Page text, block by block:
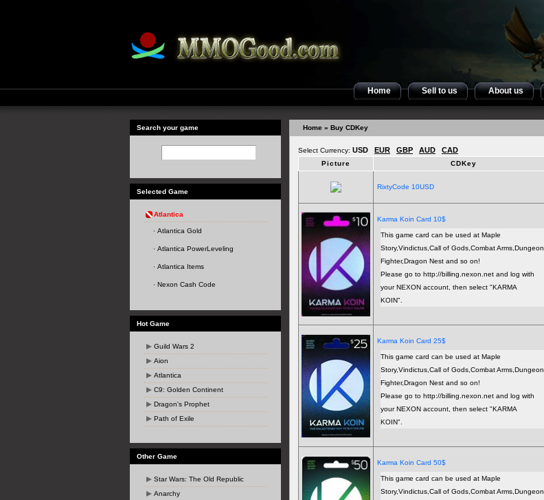
Home Sell to us About us
Search your game
Selected Game
Atlantica
Atlantica Gold
Atlantica PowerLeveling
Atlantica Items
Nexon Cash Code
Hot Game
Guild Wars 2
Aion
Atlantica
C9: Golden Continent
Dragon's Prophet
Path of Exile
Other Game
Star Wars: The Old Republic
Anarchy
Home » Buy CDKey
Select Currency: USD EUR GBP AUD CAD
Picture CDKey
RixtyCode 10USD
Karma Koin Card 10$
This game card can be used at Maple
Story,Vindictus,Call of Gods,Combat Arms,Dungeon
Fighter,Dragon Nest and so on!
Please go to http://billing.nexon.net and log with
your NEXON account, then select "KARMA
KOIN".
Karma Koin Card 25$
This game card can be used at Maple
Story,Vindictus,Call of Gods,Combat Arms,Dungeon
Fighter,Dragon Nest and so on!
Please go to http://billing.nexon.net and log with
your NEXON account, then select "KARMA
KOIN".
Karma Koin Card 50$
This game card can be used at Maple
Story,Vindictus,Call of Gods,Combat Arms,Dungeon